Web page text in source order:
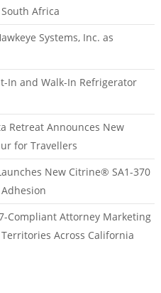
Africa
Systems, Inc. as
In and Walk-In Refrigerator
Retreat Announces New
for Travellers
New Citrine® SA1-370
Compliant Attorney Marketing
Across California